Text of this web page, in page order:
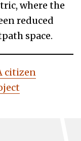
where the
reduced
space.
citizen